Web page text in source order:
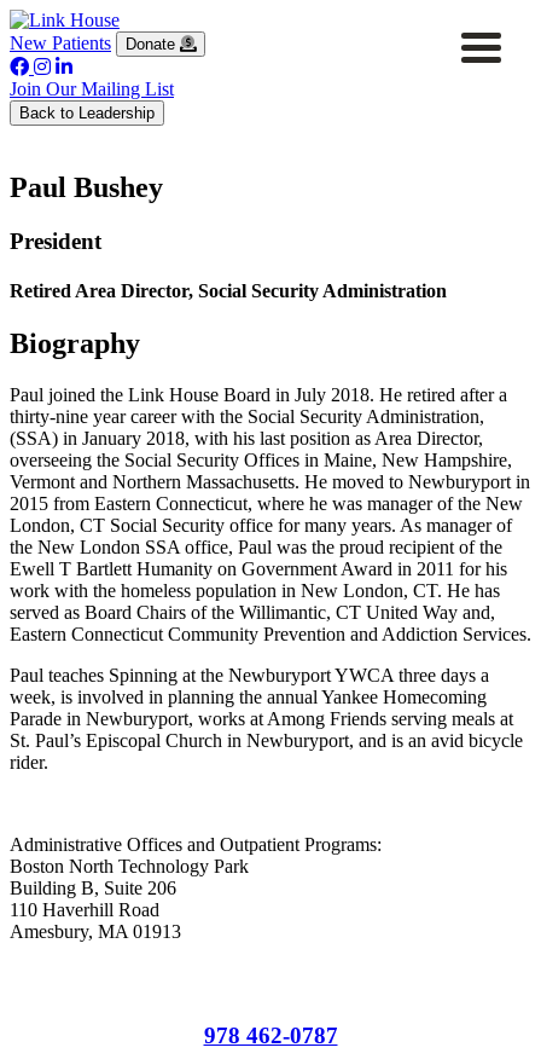
New Patients Donate
Join Our Mailing List
Back to Leadership
Paul Bushey
President
Retired Area Director, Social Security Administration
Biography
Paul joined the Link House Board in July 2018. He retired after a
thirty-nine year career with the Social Security Administration,
(SSA) in January 2018, with his last position as Area Director,
overseeing the Social Security Offices in Maine, New Hampshire,
Vermont and Northern Massachusetts. He moved to Newburyport in
2015 from Eastern Connecticut, where he was manager of the New
London, CT Social Security office for many years. As manager of
the New London SSA office, Paul was the proud recipient of the
Ewell T Bartlett Humanity on Government Award in 2011 for his
work with the homeless population in New London, CT. He has
served as Board Chairs of the Willimantic, CT United Way and,
Eastern Connecticut Community Prevention and Addiction Services.
Paul teaches Spinning at the Newburyport YWCA three days a
week, is involved in planning the annual Yankee Homecoming
Parade in Newburyport, works at Among Friends serving meals at
St. Paul’s Episcopal Church in Newburyport, and is an avid bicycle
rider.
Administrative Offices and Outpatient Programs:
Boston North Technology Park
Building B, Suite 206
110 Haverhill Road
Amesbury, MA 01913
978 462-0787